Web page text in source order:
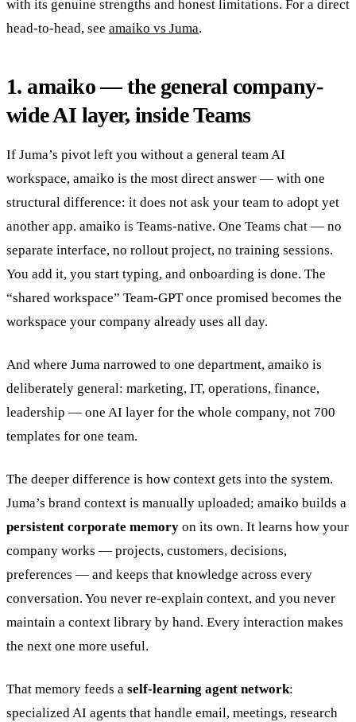
with its genuine strengths and honest limitations. For a direct
head-to-head, see amaiko vs Juma.
1. amaiko — the general company-
wide AI layer, inside Teams
If Juma’s pivot left you without a general team AI
workspace, amaiko is the most direct answer — with one
structural difference: it does not ask your team to adopt yet
another app. amaiko is Teams-native. One Teams chat — no
separate interface, no rollout project, no training sessions.
You add it, you start typing, and onboarding is done. The
“shared workspace” Team-GPT once promised becomes the
workspace your company already uses all day.
And where Juma narrowed to one department, amaiko is
deliberately general: marketing, IT, operations, finance,
leadership — one AI layer for the whole company, not 700
templates for one team.
The deeper difference is how context gets into the system.
Juma’s brand context is manually uploaded; amaiko builds a
persistent corporate memory on its own. It learns how your
company works — projects, customers, decisions,
preferences — and keeps that knowledge across every
conversation. You never re-explain context, and you never
maintain a context library by hand. Every interaction makes
the next one more useful.
That memory feeds a self-learning agent network:
specialized AI agents that handle email, meetings, research